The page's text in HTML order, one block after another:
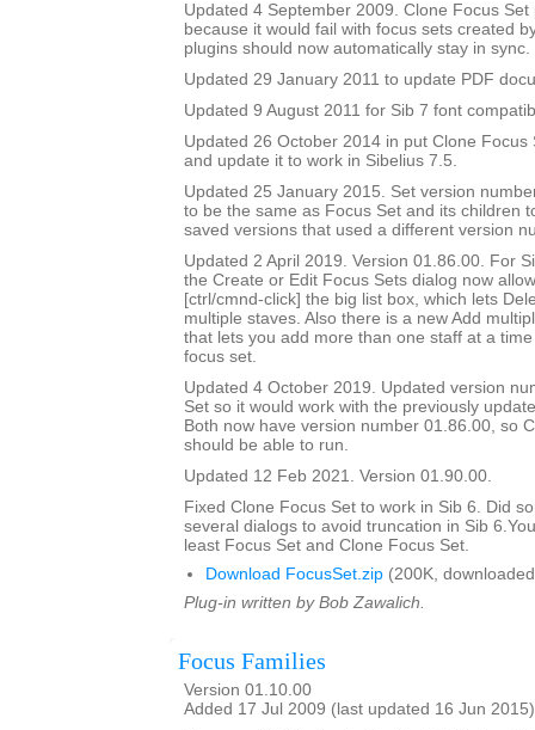
Updated 4 September 2009. Clone Focus
because it would fail with focus sets created
plugins should now automatically stay in sync.
Updated 29 January 2011 to update PDF
Updated 9 August 2011 for Sib 7 font
Updated 26 October 2014 in put Clone Focus
and update it to work in Sibelius 7.5.
Updated 25 January 2015. Set version
to be the same as Focus Set and its children
saved versions that used a different version
Updated 2 April 2019. Version 01.86.00. For
the Create or Edit Focus Sets dialog now
[ctrl/cmnd-click] the big list box, which lets
multiple staves. Also there is a new Add
that lets you add more than one staff at a
focus set.
Updated 4 October 2019. Updated version
Set so it would work with the previously
Both now have version number 01.86.00, so
should be able to run.
Updated 12 Feb 2021. Version 01.90.00.
Fixed Clone Focus Set to work in Sib 6. Did
several dialogs to avoid truncation in Sib
least Focus Set and Clone Focus Set.
Download FocusSet.zip (200K,
Plug-in written by Bob Zawalich.
Focus Families
Version 01.10.00
Added 17 Jul 2009 (last updated 16 Jun 2015)